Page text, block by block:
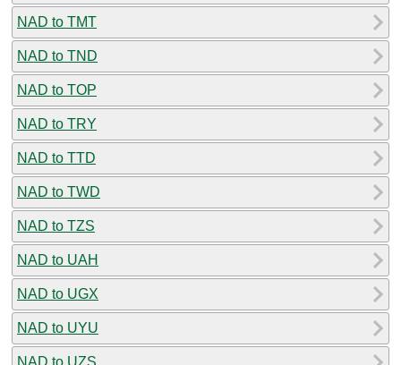
NAD to TMT
NAD to TND
NAD to TOP
NAD to TRY
NAD to TTD
NAD to TWD
NAD to TZS
NAD to UAH
NAD to UGX
NAD to UYU
NAD to UZS